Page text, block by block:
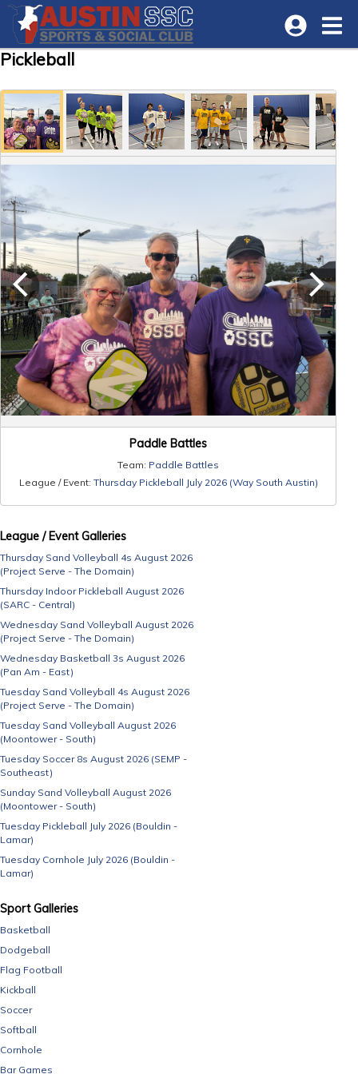
Pickleball
Paddle Battles
Team: Paddle Battles
League / Event: Thursday Pickleball July 2026 (Way South Austin)
League / Event Galleries
Thursday Sand Volleyball 4s August 2026
(Project Serve - The Domain)
Thursday Indoor Pickleball August 2026
(SARC - Central)
Wednesday Sand Volleyball August 2026
(Project Serve - The Domain)
Wednesday Basketball 3s August 2026
(Pan Am - East)
Tuesday Sand Volleyball 4s August 2026
(Project Serve - The Domain)
Tuesday Sand Volleyball August 2026
(Moontower - South)
Tuesday Soccer 8s August 2026 (SEMP -
Southeast)
Sunday Sand Volleyball August 2026
(Moontower - South)
Tuesday Pickleball July 2026 (Bouldin -
Lamar)
Tuesday Cornhole July 2026 (Bouldin -
Lamar)
Sport Galleries
Basketball
Dodgeball
Flag Football
Kickball
Soccer
Softball
Cornhole
Bar Games